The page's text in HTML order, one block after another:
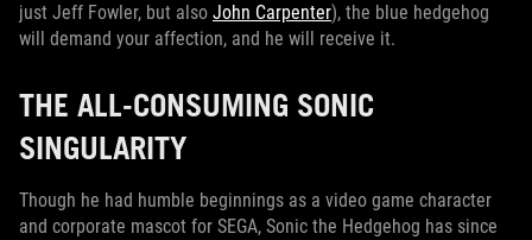
just Jeff Fowler, but also John Carpenter), the blue hedgehog
will demand your affection, and he will receive it.
THE ALL-CONSUMING SONIC
SINGULARITY
Though he had humble beginnings as a video game character
and corporate mascot for SEGA, Sonic the Hedgehog has since